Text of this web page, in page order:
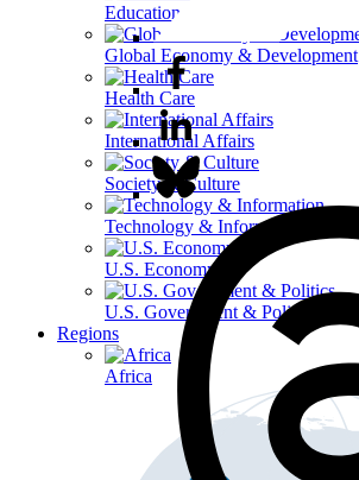
Education
Global Economy & Development
Health Care
International Affairs
Society & Culture
Technology & Information
U.S. Economy
U.S. Government & Politics
Regions
Africa